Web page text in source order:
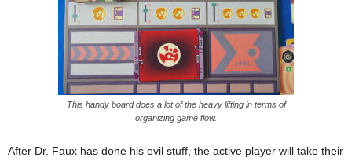
This handy board does a lot of the heavy lifting in terms of
organizing game flow.
After Dr. Faux has done his evil stuff, the active player will take their